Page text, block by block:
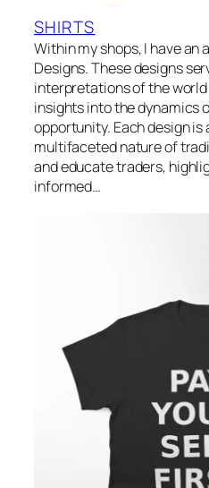
SHIRTS
Within my shops, I have an
Designs. These designs
interpretations of the
insights into the dynamics
opportunity. Each design
multifaceted nature of
and educate traders,
informed…